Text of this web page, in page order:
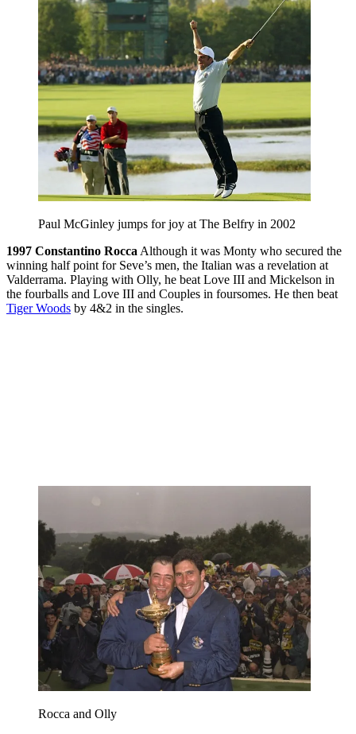
Paul McGinley jumps for joy at The Belfry in 2002
1997 Constantino RoccaAlthough it was Monty who secured the
winning half point for Seve’s men, the Italian was a revelation at
Valderrama. Playing with Olly, he beat Love III and Mickelson in
the fourballs and Love III and Couples in foursomes. He then beat
Tiger Woods by 4&2 in the singles.
Rocca and Olly